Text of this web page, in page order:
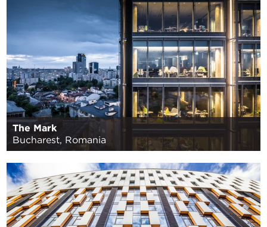
The Mark
Bucharest, Romania